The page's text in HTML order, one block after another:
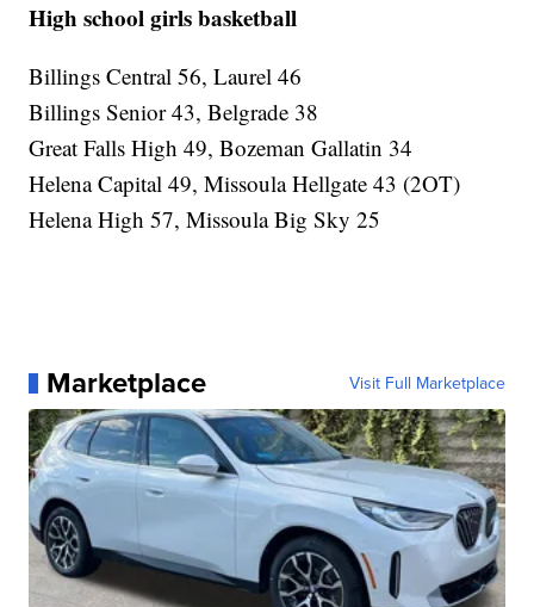
High school girls basketball
Billings Central 56, Laurel 46
Billings Senior 43, Belgrade 38
Great Falls High 49, Bozeman Gallatin 34
Helena Capital 49, Missoula Hellgate 43 (2OT)
Helena High 57, Missoula Big Sky 25
Marketplace Visit Full Marketplace